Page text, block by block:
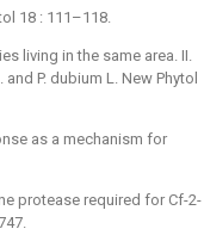
18 : 111–118.
living in the same area. II.
P. dubium L. New Phytol
as a mechanism for
protease required for Cf-2-